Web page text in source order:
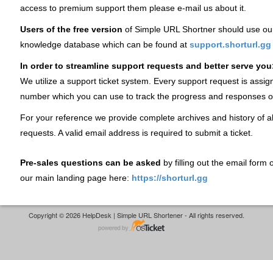
access to premium support them please e-mail us about it.
Users of the free version of Simple URL Shortner should use
knowledge database which can be found at support.shorturl.gg
In order to streamline support requests and better serve
We utilize a support ticket system. Every support request is
number which you can use to track the progress and responses
For your reference we provide complete archives and history of
requests. A valid email address is required to submit a ticket.
Pre-sales questions can be asked by filling out the email form
our main landing page here: https://shorturl.gg
Copyright © 2026 HelpDesk | Simple URL Shortener - All rights reserved.